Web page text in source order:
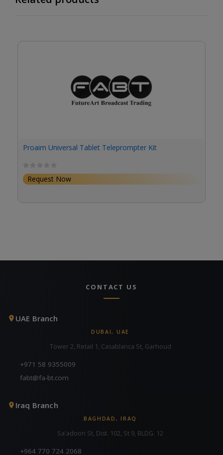
Proaim Universal Tablet Teleprompter Kit
Request Now
CONTACT US
UAE Branch
DUBAI, UAE
Tower 2, Retail 1, Casablanca St, Garhoud
+971 58 9355009
fabt@fa-bt.com
Iraq Branch
BAGHDAD, IRAQ
Sa'adoon St, Dist. 102, St 9, BLDG. 12
+964 770 724 2068